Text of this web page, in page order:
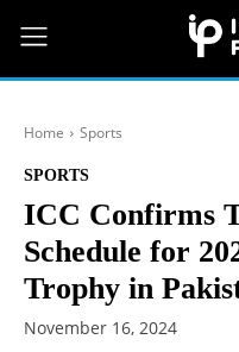
Home Sports
SPORTS
ICC Confirms
Schedule for
Trophy in
November 16, 2024